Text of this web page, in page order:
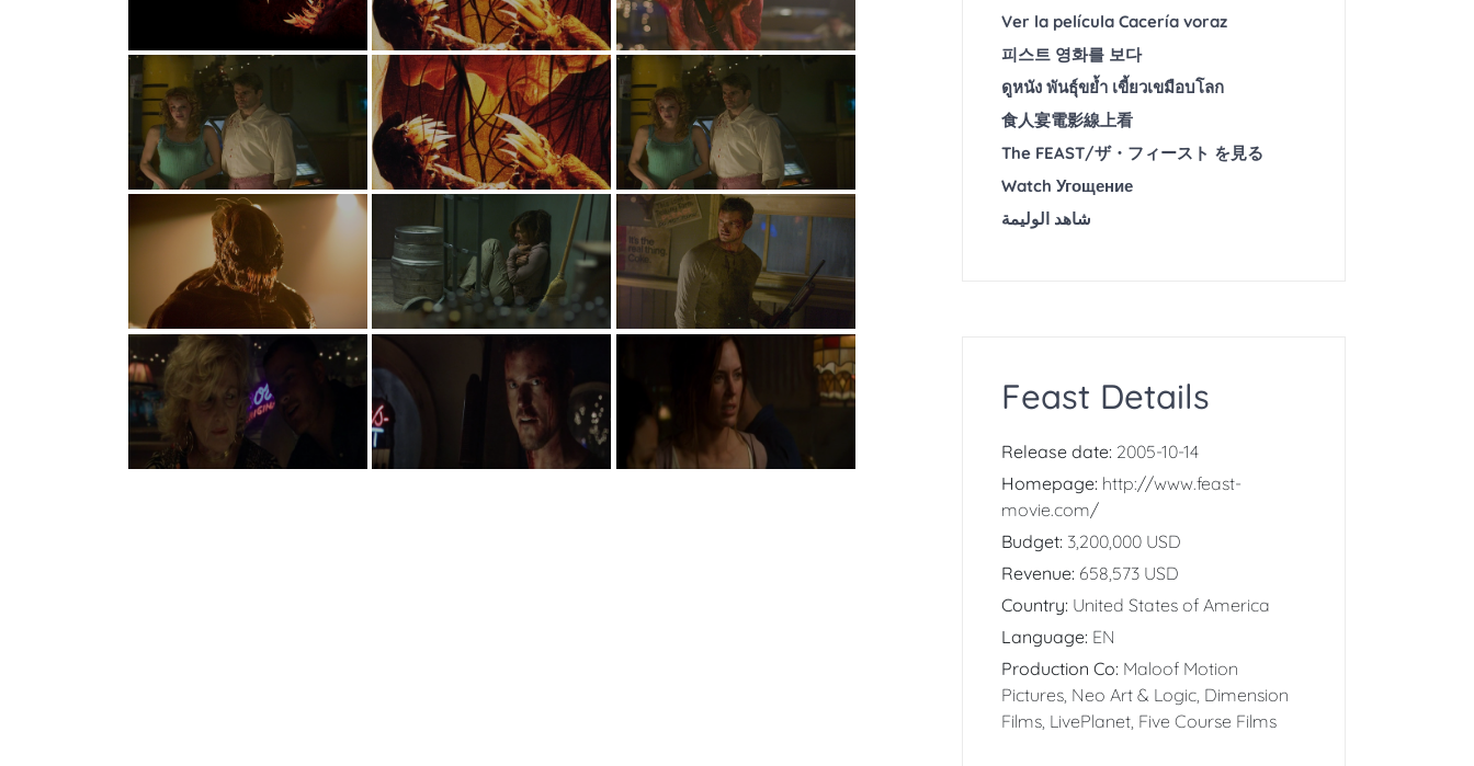
Ver la película Cacería voraz
피스트 영화를 보다
ดูหนัง พันธุ์ขย้ำ เขี้ยวเขมือบโลก
食人宴電影線上看
The FEAST/ザ・フィースト を見る
Watch Угощение
شاهد الوليمة
Feast Details
Release date: 2005-10-14
Homepage: http://www.feast-
movie.com/
Budget: 3,200,000 USD
Revenue: 658,573 USD
Country: United States of America
Language: EN
Production Co: Maloof Motion
Pictures, Neo Art & Logic, Dimension
Films, LivePlanet, Five Course Films